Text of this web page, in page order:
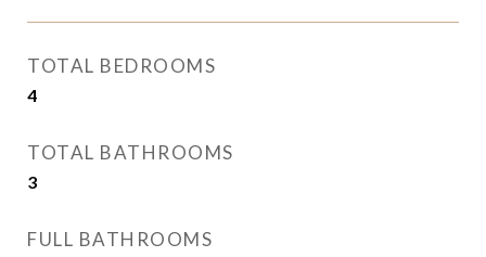
TOTAL BEDROOMS
4
TOTAL BATHROOMS
3
FULL BATHROOMS